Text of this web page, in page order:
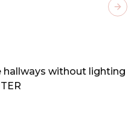
hallways without lighting